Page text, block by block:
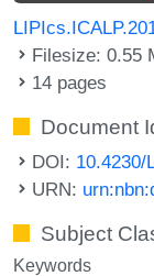
Filesize: 0.55
14 pages
Document
DOI: 10.4230/
URN:
Subject
Keywords